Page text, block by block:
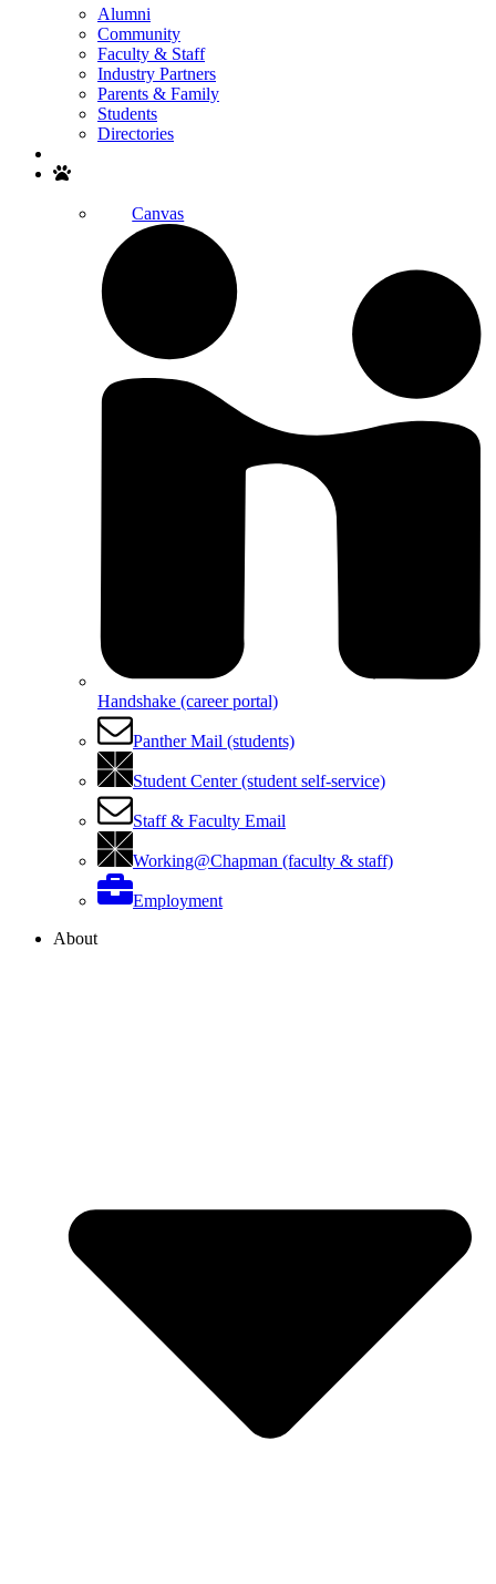
Alumni
Community
Faculty & Staff
Industry Partners
Parents & Family
Students
Directories
Canvas
Handshake (career portal)
Panther Mail (students)
Student Center (student self-service)
Staff & Faculty Email
Working@Chapman (faculty & staff)
Employment
About